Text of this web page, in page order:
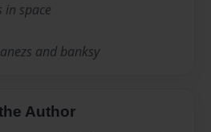
in space
and banksy
Author